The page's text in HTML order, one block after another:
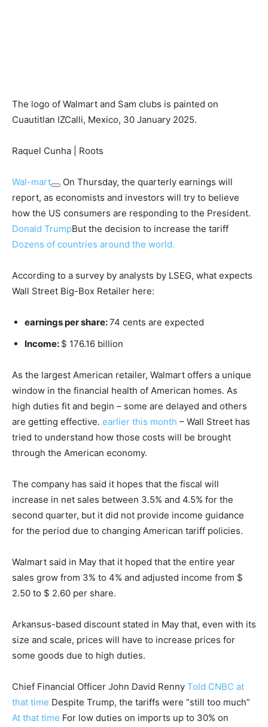
The logo of Walmart and Sam clubs is painted on
Cuautitlan IZCalli, Mexico, 30 January 2025.
Raquel Cunha | Roots
Wal-mart
On Thursday, the quarterly earnings will
report, as economists and investors will try to believe
how the US consumers are responding to the President.
Donald TrumpBut the decision to increase the tariff
Dozens of countries around the world.
According to a survey by analysts by LSEG, what expects
Wall Street Big-Box Retailer here:
earnings per share:74 cents are expected
Income: $ 176.16 billion
As the largest American retailer, Walmart offers a unique
window in the financial health of American homes. As
high duties fit and begin – some are delayed and others
are getting effective. earlier this month – Wall Street has
tried to understand how those costs will be brought
through the American economy.
The company has said it hopes that the fiscal will
increase in net sales between 3.5% and 4.5% for the
second quarter, but it did not provide income guidance
for the period due to changing American tariff policies.
Walmart said in May that it hoped that the entire year
sales grow from 3% to 4% and adjusted income from $
2.50 to $ 2.60 per share.
Arkansus-based discount stated in May that, even with its
size and scale, prices will have to increase prices for
some goods due to high duties.
Chief Financial Officer John David Renny Told CNBC at
that time Despite Trump, the tariffs were “still too much”
At that time For low duties on imports up to 30% on